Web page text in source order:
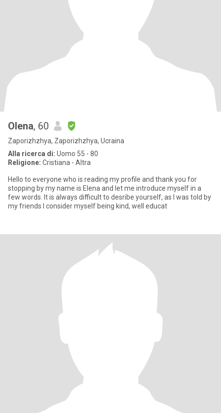
Olena, 60
Zaporizhzhya, Zaporizhzhya, Ucraina
Alla ricerca di: Uomo 55 - 80
Religione: Cristiana - Altra
Hello to everyone who is reading my profile and thank you for
stopping by my name is Elena and let me introduce myself in a
few words. It is always difficult to desribe yourself, as I was told by
my friends I consider myself being kind, well educat